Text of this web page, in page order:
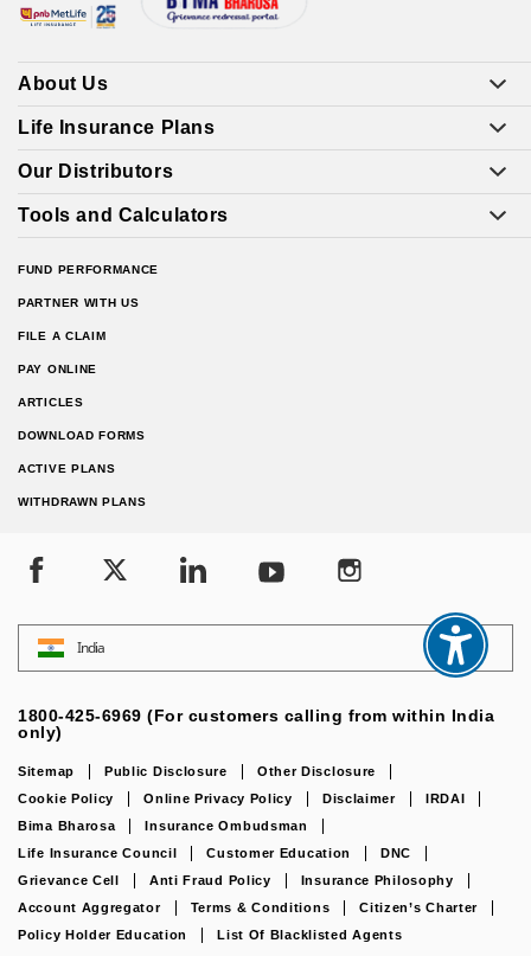
About Us
Life Insurance Plans
Our Distributors
Tools and Calculators
FUND PERFORMANCE
PARTNER WITH US
FILE A CLAIM
PAY ONLINE
ARTICLES
DOWNLOAD FORMS
ACTIVE PLANS
WITHDRAWN PLANS
India
1800-425-6969 (For customers calling from within India
only)
Sitemap Public Disclosure
Other Disclosure
Cookie Policy
Online Privacy Policy Disclaimer
IRDAI
Bima Bharosa
Insurance Ombudsman
Life Insurance Council
Customer Education
DNC
Grievance Cell
Anti Fraud Policy
Insurance Philosophy
Account Aggregator
Terms & Conditions
Citizen’s Charter
Policy Holder Education
List Of Blacklisted Agents